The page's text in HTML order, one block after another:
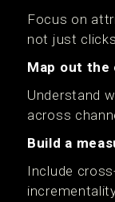
Focus on
not just
Map out
Understand
across
Build a
Include